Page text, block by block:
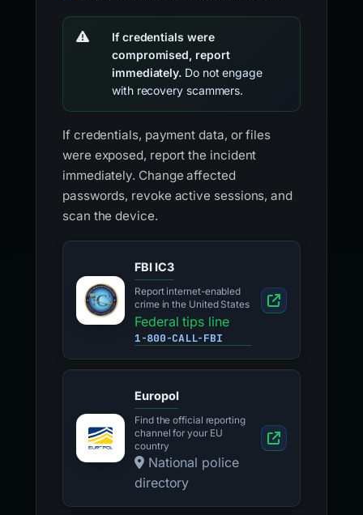
If credentials were
compromised, report
immediately. Do not engage
with recovery scammers.
If credentials, payment data, or files
were exposed, report the incident
immediately. Change affected
passwords, revoke active sessions, and
scan the device.
FBI IC3
Report internet-enabled
crime in the United States
Federal tips line
1-800-CALL-FBI
Europol
Find the official reporting
channel for your EU
country
National police
directory